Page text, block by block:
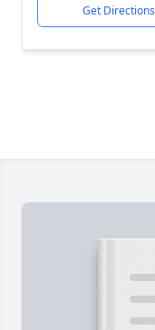
Get Directions